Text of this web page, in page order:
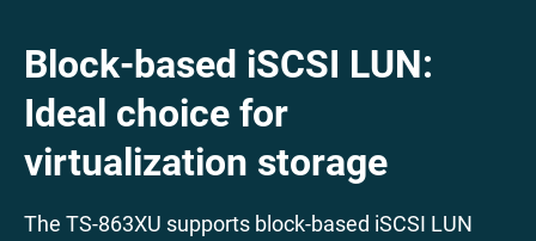
Block-based iSCSI LUN:
Ideal choice for
virtualization storage
The TS-863XU supports block-based iSCSI LUN